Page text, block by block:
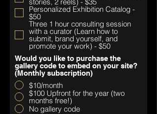
Personalized Exhibition Catalog -
$50
Three 1 hour consulting session
with a curator (Learn how to
submit, brand yourself, and
promote your work) - $50
Would you like to purchase the
gallery code to embed on your site?
(Monthly subscription)
$10/month
$100 Upfront for the year (two
months free!)
No gallery code